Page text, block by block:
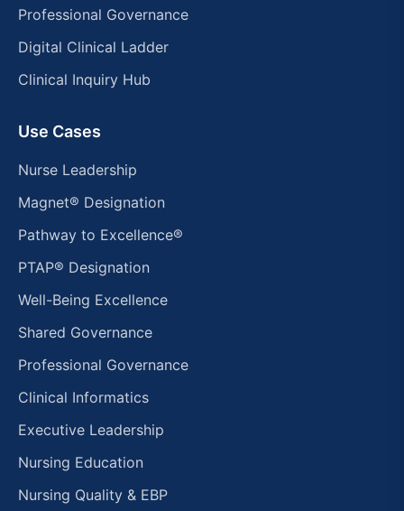
Professional Governance
Digital Clinical Ladder
Clinical Inquiry Hub
Use Cases
Nurse Leadership
Magnet® Designation
Pathway to Excellence®
PTAP® Designation
Well-Being Excellence
Shared Governance
Professional Governance
Clinical Informatics
Executive Leadership
Nursing Education
Nursing Quality & EBP